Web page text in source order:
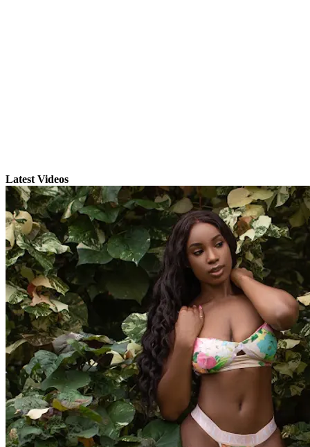
Latest Videos